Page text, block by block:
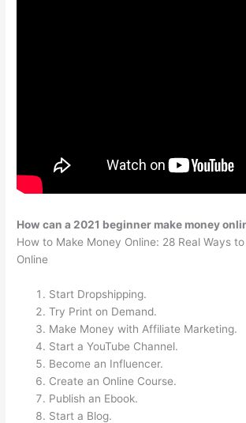
How can a 2021 beginner make money
How to Make Money Online: 28 Real Ways
Online
Start Dropshipping.
Try Print on Demand.
Make Money with Affiliate Marketing.
Start a YouTube Channel.
Become an Influencer.
Create an Online Course.
Publish an Ebook.
Start a Blog.